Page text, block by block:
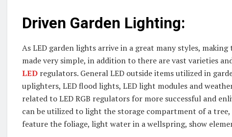
Driven Garden Lighting:
As LED garden lights arrive in a great many styles,
made very simple, in addition to there are vast varieties
LED regulators. General LED outside items utilized in
uplighters, LED flood lights, LED light modules and
related to LED RGB regulators for more successful and
can be utilized to light the storage compartment of a
feature the foliage, light water in a wellspring, show